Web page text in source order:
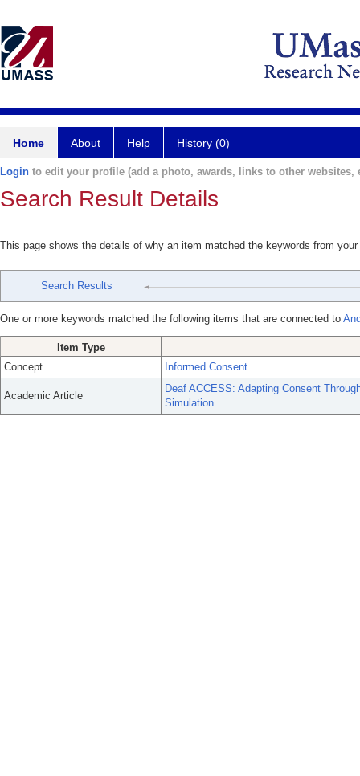
Home About Help History (0)
Login to edit your profile (add a photo, awards, links to other websites,
Search Result Details
This page shows the details of why an item matched the keywords from
Search Results
One or more keywords matched the following items that are connected to
Item Type
Concept
Informed Consent
Academic Article
Deaf ACCESS: Adapting Consent
Simulation.